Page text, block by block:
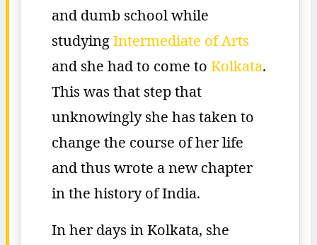
and dumb school while
studyingIntermediate of Arts
and she had to come to Kolkata.
This was that step that
unknowingly she has taken to
change the course of her life
and thus wrote a new chapter
in the history of India.
In her days in Kolkata, she